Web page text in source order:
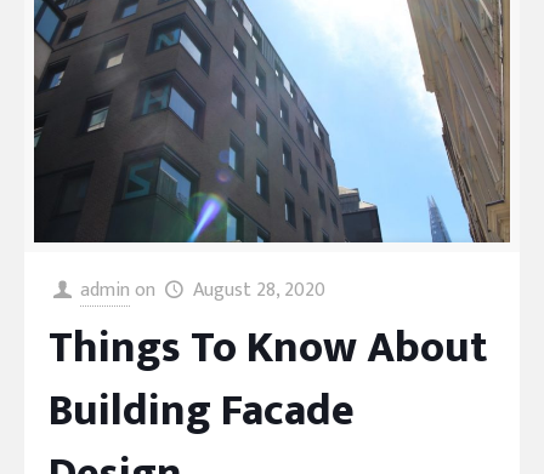
adminon August 28, 2020
Things To Know About
Building Facade